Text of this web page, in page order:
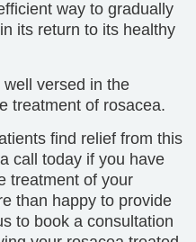
way to gradually
its return to its healthy
versed in the
treatment of rosacea.
find relief from this
call today if you have
treatment of your
than happy to provide
to book a consultation